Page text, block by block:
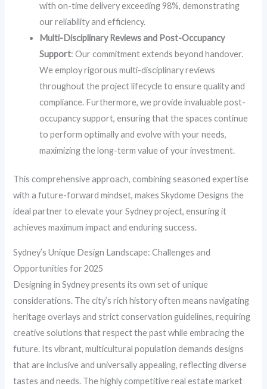
with on-time delivery exceeding 98%, demonstrating
our reliability and efficiency.
Multi-Disciplinary Reviews and Post-Occupancy
Support: Our commitment extends beyond handover.
We employ rigorous multi-disciplinary reviews
throughout the project lifecycle to ensure quality and
compliance. Furthermore, we provide invaluable post-
occupancy support, ensuring that the spaces continue
to perform optimally and evolve with your needs,
maximizing the long-term value of your investment.
This comprehensive approach, combining seasoned expertise
with a future-forward mindset, makes Skydome Designs the
ideal partner to elevate your Sydney project, ensuring it
achieves maximum impact and enduring success.
Sydney’s Unique Design Landscape: Challenges and
Opportunities for 2025
Designing in Sydney presents its own set of unique
considerations. The city’s rich history often means navigating
heritage overlays and strict conservation guidelines, requiring
creative solutions that respect the past while embracing the
future. Its vibrant, multicultural population demands designs
that are inclusive and universally appealing, reflecting diverse
tastes and needs. The highly competitive real estate market